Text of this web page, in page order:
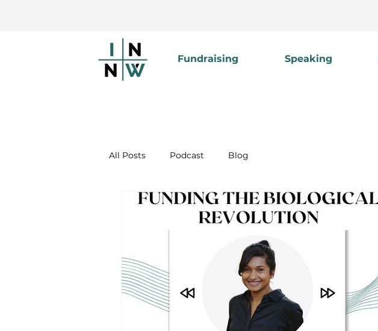
Fundraising Speaking
All Posts Podcast Blog